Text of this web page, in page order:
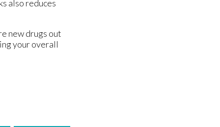
also reduces
new drugs out
your overall